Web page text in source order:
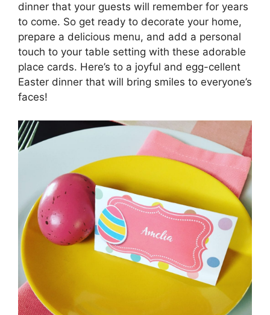
dinner that your guests will remember for years
to come. So get ready to decorate your home,
prepare a delicious menu, and add a personal
touch to your table setting with these adorable
place cards. Here’s to a joyful and egg-cellent
Easter dinner that will bring smiles to everyone’s
faces!